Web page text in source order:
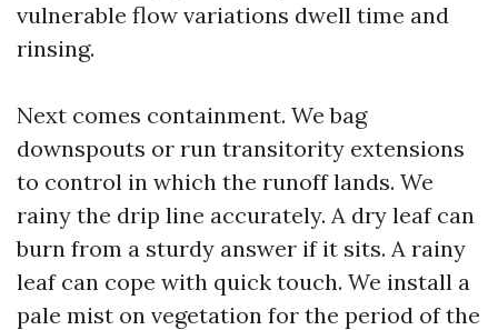
vulnerable flow variations dwell time and
rinsing.
Next comes containment. We bag
downspouts or run transitority extensions
to control in which the runoff lands. We
rainy the drip line accurately. A dry leaf can
burn from a sturdy answer if it sits. A rainy
leaf can cope with quick touch. We install a
pale mist on vegetation for the period of the